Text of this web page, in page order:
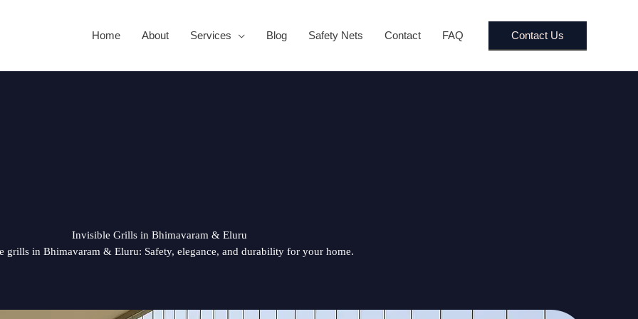
Home About Services Blog Safety Nets Contact FAQ Contact Us
Invisible Grills in Bhimavaram & Eluru
grills in Bhimavaram & Eluru: Safety, elegance, and durability for your home.